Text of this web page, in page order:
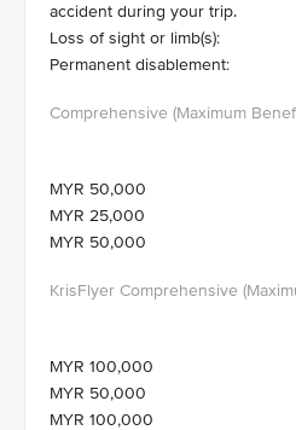
accident during your trip.
Loss of sight or limb(s):
Permanent disablement:
MYR 50,000
MYR 25,000
MYR 50,000
MYR 100,000
MYR 50,000
MYR 100,000